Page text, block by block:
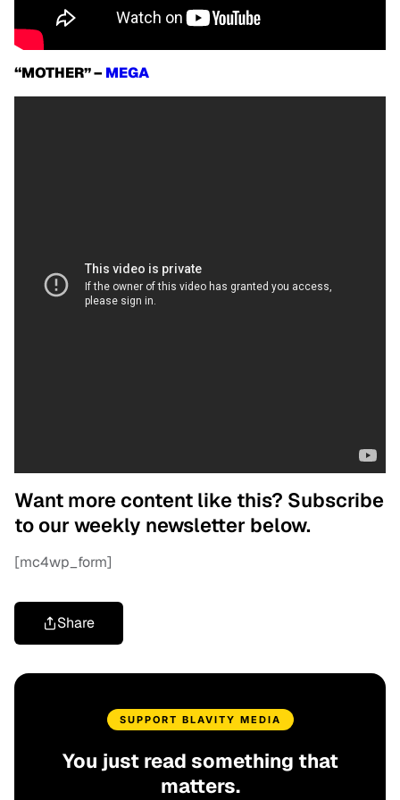
“MOTHER” – MEGA
Want more content like this? Subscribe
to our weekly newsletter below.
[mc4wp_form]
Share
SUPPORT BLAVITY MEDIA
You just read something that
matters.